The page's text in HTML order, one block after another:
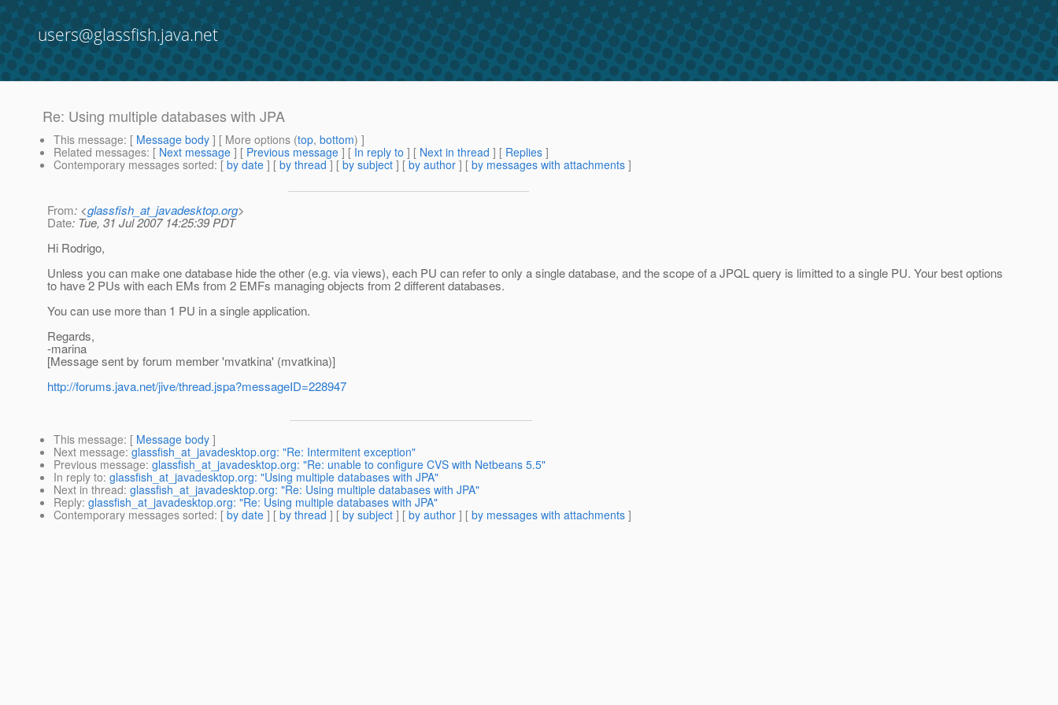
users@glassfish.java.net
Re: Using multiple databases with JPA
This message: [ Message body ] [ More options (top, bottom) ]
Related messages: [ Next message ] [ Previous message ] [ In reply to ] [ Next in thread ] [ Replies ]
Contemporary messages sorted: [ by date ] [ by thread ] [ by subject ] [ by author ] [ by messages with attachments ]
From: <glassfish_at_javadesktop.org>
Date: Tue, 31 Jul 2007 14:25:39 PDT
Hi Rodrigo,
Unless you can make one database hide the other (e.g. via views), each PU can refer to only a single database, and the scope of a JPQL query is limitted to a single PU. Your best options
to have 2 PUs with each EMs from 2 EMFs managing objects from 2 different databases.
You can use more than 1 PU in a single application.
Regards,
-marina
[Message sent by forum member 'mvatkina' (mvatkina)]
http://forums.java.net/jive/thread.jspa?messageID=228947
This message: [ Message body ]
Next message: glassfish_at_javadesktop.org: "Re: Intermitent exception"
Previous message: glassfish_at_javadesktop.org: "Re: unable to configure CVS with Netbeans 5.5"
In reply to: glassfish_at_javadesktop.org: "Using multiple databases with JPA"
Next in thread: glassfish_at_javadesktop.org: "Re: Using multiple databases with JPA"
Reply: glassfish_at_javadesktop.org: "Re: Using multiple databases with JPA"
Contemporary messages sorted: [ by date ] [ by thread ] [ by subject ] [ by author ] [ by messages with attachments ]